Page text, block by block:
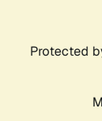
Protected